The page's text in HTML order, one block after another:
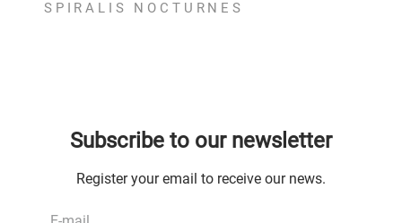
SPIRALIS NOCTURNES
Subscribe to our newsletter
Register your email to receive our news.